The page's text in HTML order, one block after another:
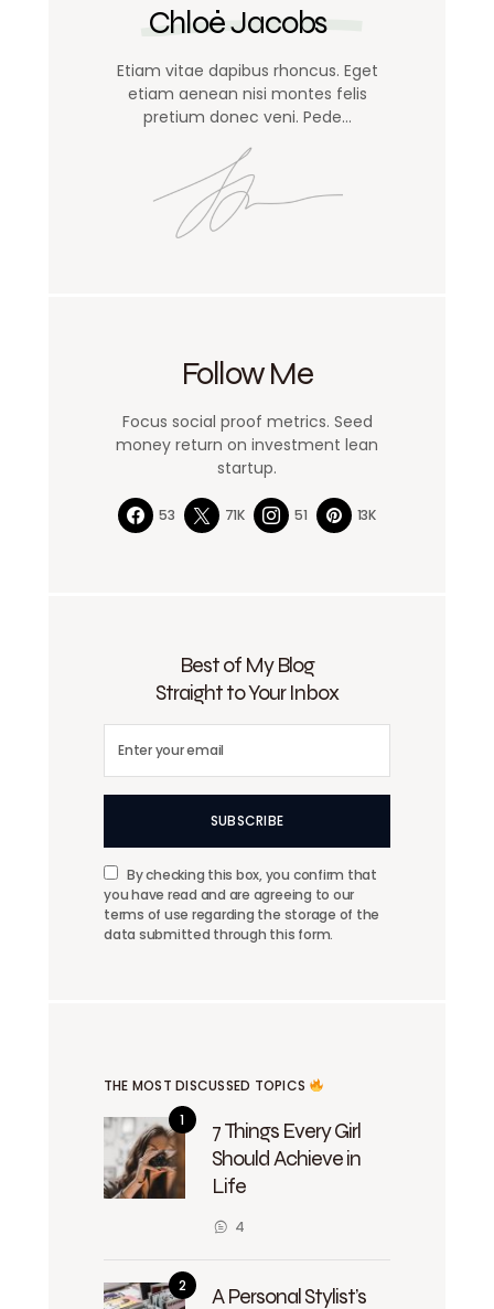
Chloé Jacobs
Etiam vitae dapibus rhoncus. Eget
etiam aenean nisi montes felis
pretium donec veni. Pede…
Follow Me
Focus social proof metrics. Seed
money return on investment lean
startup.
53 71K 51 13K
Best of My Blog
Straight to Your Inbox
SUBSCRIBE
By checking this box, you confirm that
you have read and are agreeing to our
terms of use regarding the storage of the
data submitted through this form.
THE MOST DISCUSSED TOPICS
7 Things Every Girl
Should Achieve in
Life
4
A Personal Stylist’s